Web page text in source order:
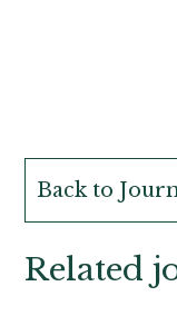
Back to
Related